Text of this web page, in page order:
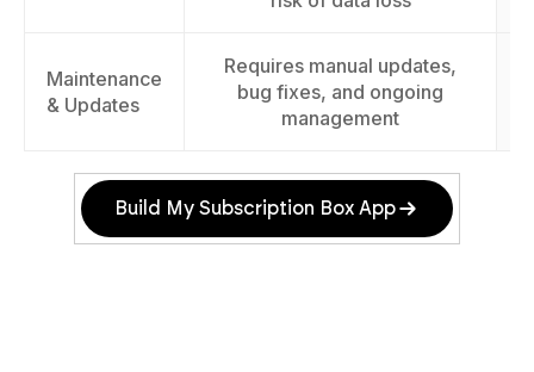
Maintenance
& Updates
Requires manual updates,
bug fixes, and ongoing
management
Build My Subscription Box App